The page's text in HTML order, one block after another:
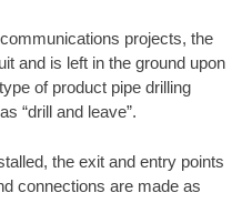
projects, the
and is left in the ground upon
of product pipe drilling
“drill and leave”.
the exit and entry points
connections are made as